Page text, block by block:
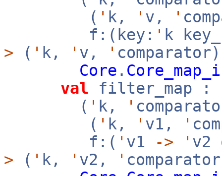
( ' k, ' v, '
f:(key: ' k
> ( ' k, ' v, '
Core .
val filter_map :
( ' k, '
( ' k, ' v1, '
f:( ' v1 -> ' v2
> ( ' k, ' v2, '